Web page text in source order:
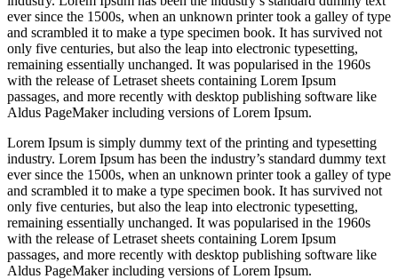
ever since the 1500s, when an unknown printer took a galley of type
and scrambled it to make a type specimen book. It has survived not
only five centuries, but also the leap into electronic typesetting,
remaining essentially unchanged. It was popularised in the 1960s
with the release of Letraset sheets containing Lorem Ipsum
passages, and more recently with desktop publishing software like
Aldus PageMaker including versions of Lorem Ipsum.
Lorem Ipsum is simply dummy text of the printing and typesetting
industry. Lorem Ipsum has been the industry’s standard dummy text
ever since the 1500s, when an unknown printer took a galley of type
and scrambled it to make a type specimen book. It has survived not
only five centuries, but also the leap into electronic typesetting,
remaining essentially unchanged. It was popularised in the 1960s
with the release of Letraset sheets containing Lorem Ipsum
passages, and more recently with desktop publishing software like
Aldus PageMaker including versions of Lorem Ipsum.